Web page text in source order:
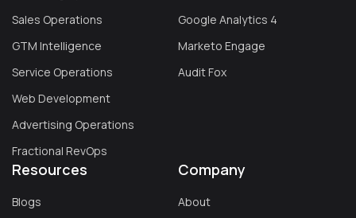
Sales Operations
GTM Intelligence
Service Operations
Web Development
Advertising Operations
Fractional RevOps
Google Analytics 4
Marketo Engage
Audit Fox
Resources
Blogs
Company
About